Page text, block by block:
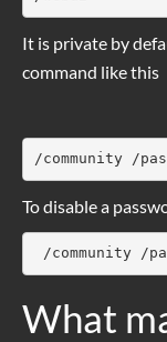
It is private by
command like this
/community /
To disable a
/community /
What